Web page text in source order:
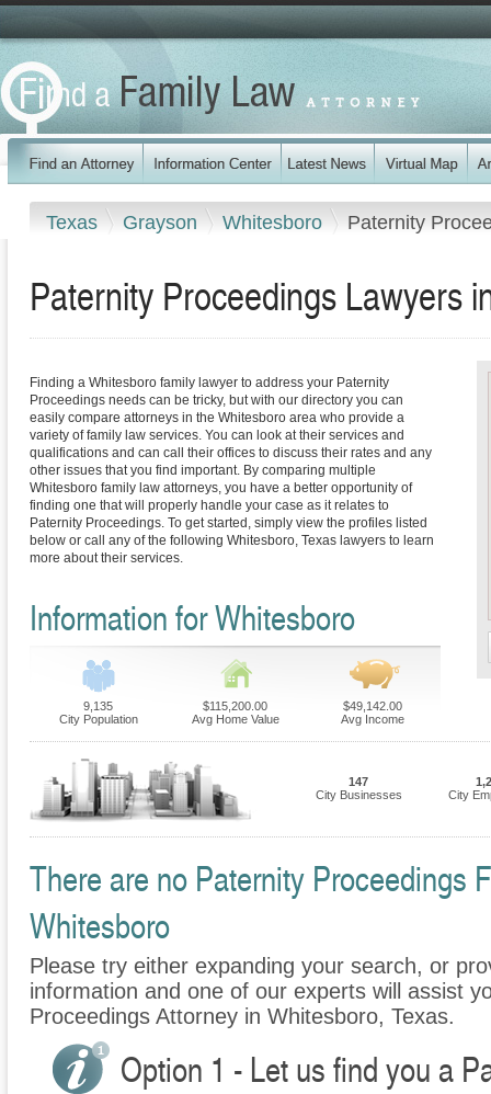
Texas Grayson Whitesboro Paternity
Paternity Proceedings Lawyers
Finding a Whitesboro family lawyer to address your Paternity
Proceedings needs can be tricky, but with our directory you can
easily compare attorneys in the Whitesboro area who provide a
variety of family law services. You can look at their services and
qualifications and can call their offices to discuss their rates and any
other issues that you find important. By comparing multiple
Whitesboro family law attorneys, you have a better opportunity of
finding one that will properly handle your case as it relates to
Paternity Proceedings. To get started, simply view the profiles listed
below or call any of the following Whitesboro, Texas lawyers to learn
more about their services.
Information for Whitesboro
9,135
City Population
$115,200.00
Avg Home Value
$49,142.00
Avg Income
147
City Businesses
City
There are no Paternity Proceedings
Whitesboro
Please try either expanding your search, or
information and one of our experts will assist
Proceedings Attorney in Whitesboro, Texas.
Option 1 - Let us find you a